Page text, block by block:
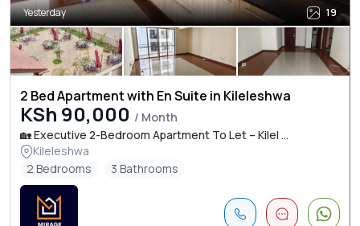
Yesterday 19
2 Bed Apartment with En Suite in Kileleshwa
KSh 90,000 / Month
🏡 Executive 2-Bedroom Apartment To Let – Kilel ...
Kileleshwa
2 Bedrooms
3 Bathrooms